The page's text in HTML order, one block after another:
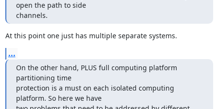
open the path to side
channels.
At this point one just has multiple separate systems.
...
On the other hand, PLUS full computing platform
partitioning time
protection is a must on each isolated computing
platform. So here we have